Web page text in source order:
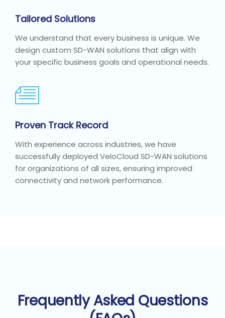
Tailored Solutions
We understand that every business is unique. We
design custom SD-WAN solutions that align with
your specific business goals and operational needs.
Proven Track Record
With experience across industries, we have
successfully deployed VeloCloud SD-WAN solutions
for organizations of all sizes, ensuring improved
connectivity and network performance.
Frequently Asked Questions